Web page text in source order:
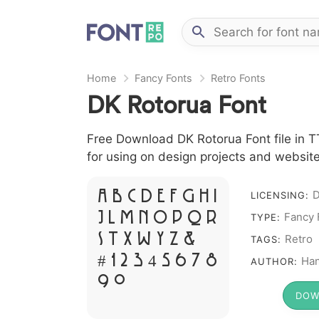
Home Fancy Fonts Retro Fonts
DK Rotorua Font
Free Download DK Rotorua Font file in
for using on design projects and
A B C D E F G H I
J L M N O P Q R
S T X W Y Z &
# 1 2 3 4 5 6 7 8
9 0
LICENSING:
TYPE: Fancy
TAGS: Retro
AUTHOR: